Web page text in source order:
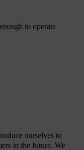
to operate
ourselves to
in the future. We